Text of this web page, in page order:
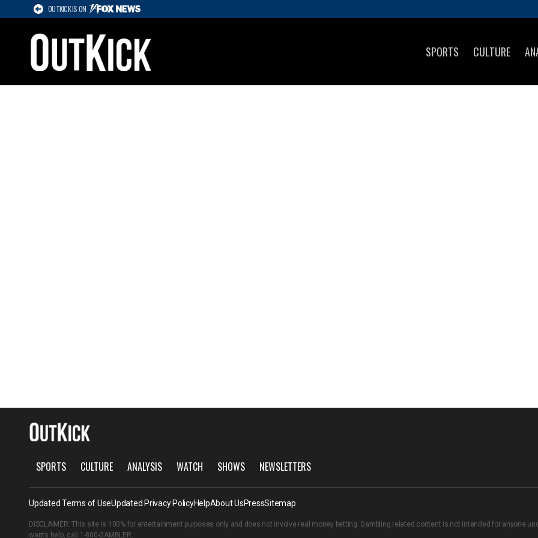
OUTKICK IS ON
SPORTS CULTURE
SPORTS CULTURE ANALYSIS WATCH SHOWS NEWSLETTERS
Updated Terms of UseUpdated Privacy PolicyHelpAbout UsPressSitemap
DISCLAIMER: This site is 100% for entertainment purposes only and does not involve real money betting. Gambling related content is not intended for anyone
wants help, call 1-800-GAMBLER.